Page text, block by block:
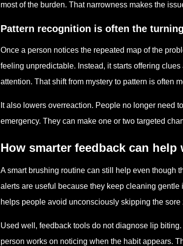
most of the burden. That narrowness makes the
Pattern recognition is often the
Once a person notices the repeated map of the
feeling unpredictable. Instead, it starts offering
attention. That shift from mystery to pattern is often
It also lowers overreaction. People no longer need
emergency. They can make one or two targeted
How smarter feedback can
A smart brushing routine can still help even though
alerts are useful because they keep cleaning
helps people avoid unconsciously skipping the
Used well, feedback tools do not diagnose lip
person works on noticing when the habit appears.